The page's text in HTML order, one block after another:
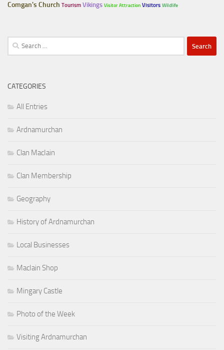
Comgan's Church Tourism Vikings Visitor Attraction Visitors Wildlife
Search
for:
CATEGORIES
All Entries
Ardnamurchan
Clan MacIain
Clan Membership
Geography
History of Ardnamurchan
Local Businesses
MacIain Shop
Mingary Castle
Photo of the Week
Visiting Ardnamurchan